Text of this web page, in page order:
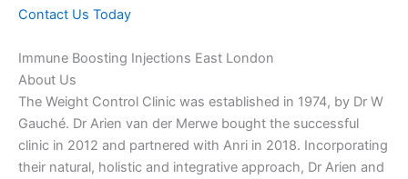
Contact Us Today
Immune Boosting Injections East London
About Us
The Weight Control Clinic was established in 1974, by Dr W
Gauché. Dr Arien van der Merwe bought the successful
clinic in 2012 and partnered with Anri in 2018. Incorporating
their natural, holistic and integrative approach, Dr Arien and